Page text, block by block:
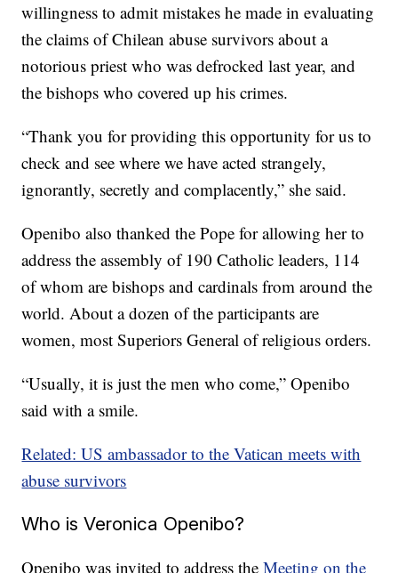
willingness to admit mistakes he made in evaluating
the claims of Chilean abuse survivors about a
notorious priest who was defrocked last year, and
the bishops who covered up his crimes.
“Thank you for providing this opportunity for us to
check and see where we have acted strangely,
ignorantly, secretly and complacently,” she said.
Openibo also thanked the Pope for allowing her to
address the assembly of 190 Catholic leaders, 114
of whom are bishops and cardinals from around the
world. About a dozen of the participants are
women, most Superiors General of religious orders.
“Usually, it is just the men who come,” Openibo
said with a smile.
Related: US ambassador to the Vatican meets with
abuse survivors
Who is Veronica Openibo?
Openibo was invited to address theMeeting on the